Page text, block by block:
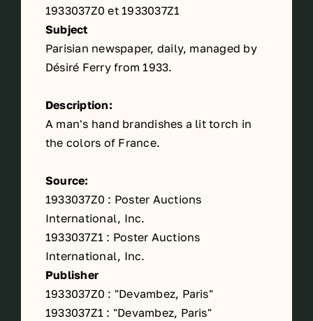
1933037Z0 et 1933037Z1
Subject
Parisian newspaper, daily, managed by
Désiré Ferry from 1933.
Description:
A man's hand brandishes a lit torch in
the colors of France.
Source:
1933037Z0 : Poster Auctions
International, Inc.
1933037Z1 : Poster Auctions
International, Inc.
Publisher
1933037Z0 : "Devambez, Paris"
1933037Z1 : "Devambez, Paris"